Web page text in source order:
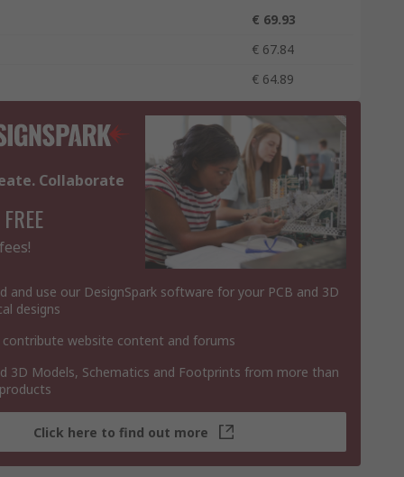
€ 69.93
€ 67.84
€ 64.89
Collaborate
and use our DesignSpark software for your PCB and 3D
designs
contribute website content and forums
3D Models, Schematics and Footprints from more than
Click here to find out more